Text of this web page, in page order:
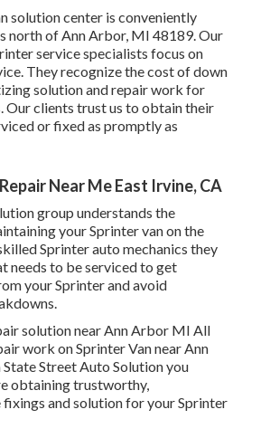
solution center is conveniently
north of Ann Arbor, MI 48189. Our
service specialists focus on
. They recognize the cost of down
solution and repair work for
Our clients trust us to obtain their
or fixed as promptly as
Near Me East Irvine, CA
group understands the
your Sprinter van on the
Sprinter auto mechanics they
needs to be serviced to get
your Sprinter and avoid
solution near Ann Arbor MI All
work on Sprinter Van near Ann
Street Auto Solution you
obtaining trustworthy,
and solution for your Sprinter